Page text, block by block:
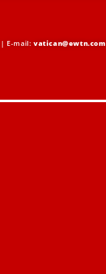
| E-mail:vatican@ewtn.com